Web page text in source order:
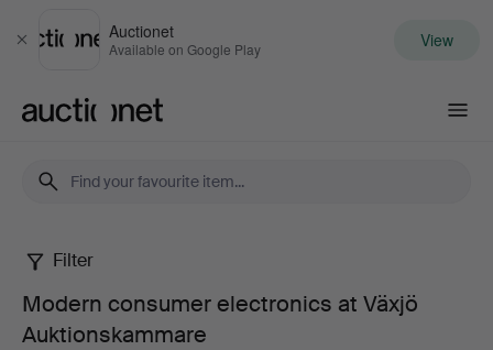
Close
Auctionet
Available on Google Play View
Modern
consumer
Filter
Modern consumer electronics at Växjö
Auktionskammare